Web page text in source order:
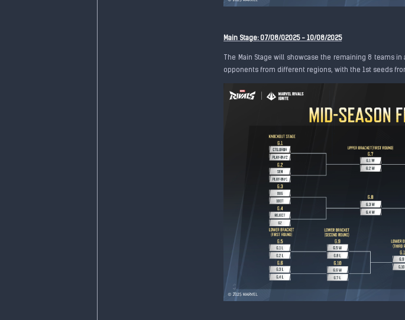
Main Stage: 07/08/02025 - 10/08/2025
The Main Stage will showcase the remaining 8 teams
opponents from different regions, with the 1st seeds from